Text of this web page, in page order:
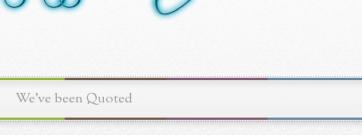
We've been Quoted